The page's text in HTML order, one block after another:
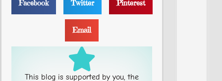
Facebook Twitter Pinterest
Email
This blog is supported by you, the